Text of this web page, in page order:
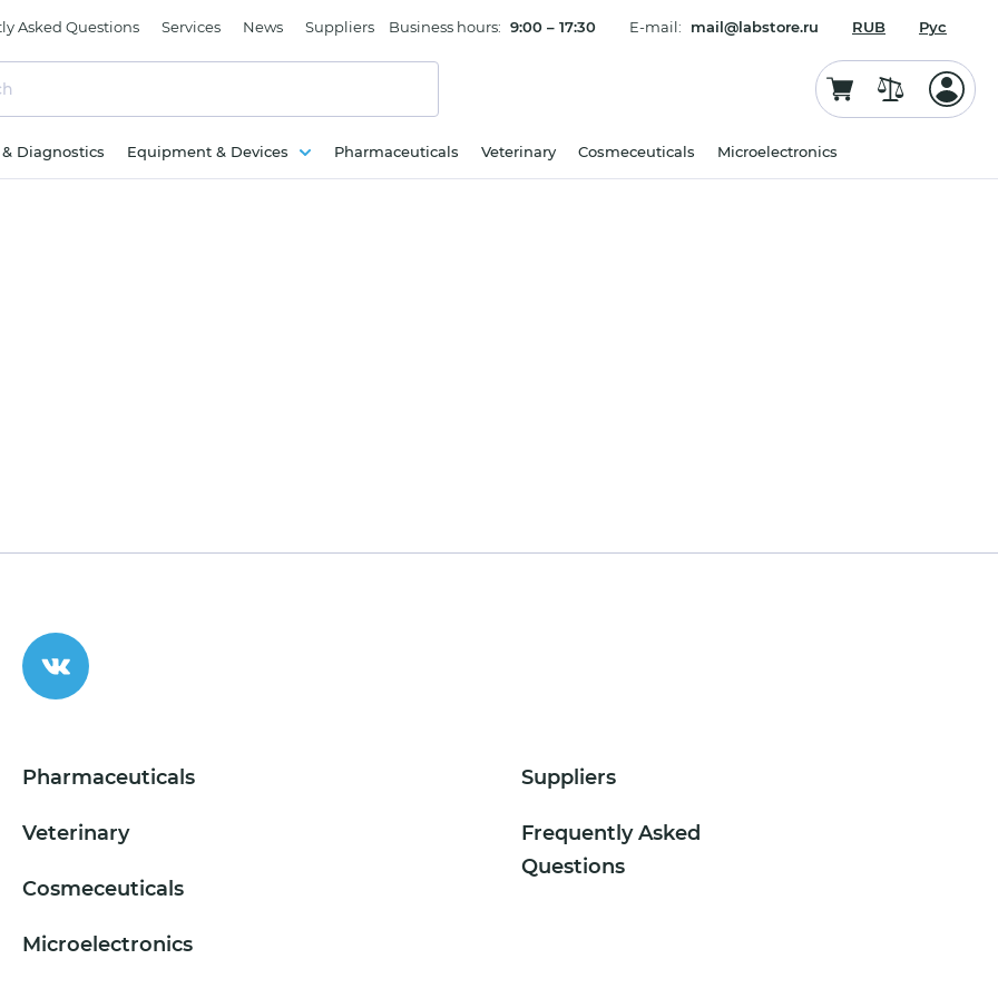
Asked Questions Services News Suppliers Business hours: 9:00 – 17:30 E-mail: mail@labstore.ru RUB Рус
Diagnostics Equipment & Devices Pharmaceuticals Veterinary Cosmeceuticals Microelectronics
Pharmaceuticals
Veterinary
Cosmeceuticals
Microelectronics
Suppliers
Frequently Asked
Questions